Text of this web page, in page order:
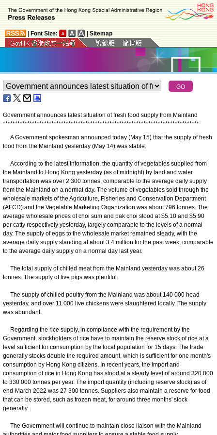
Font Size: Sitemap
Government announces latest situation of fresh food supply from Mainland
*********************************************************************************
A Government spokesman announced today (May 15) that the supply of fresh
food from the Mainland yesterday (May 14) was stable.
According to the latest information, the quantity of vegetables supplied from
the Mainland to Hong Kong yesterday (as of midnight) by land and water
transportation was over 2 300 tonnes, comparable to the average daily supply
from the Mainland on a normal day. The volume of vegetables sold through the
wholesale markets of the Agriculture, Fisheries and Conservation Department
(AFCD) and the Vegetable Marketing Organization was about 796 tonnes. The
average wholesale prices of choi sum and pak choi stood at $5.10 and $5.90
per catty respectively yesterday, largely comparable to the levels of a normal
day. The supply of eggs to the wholesale market remained steady, with the
average daily supply standing at about 3.4 million for the past week, comparable
to the average daily supply on a normal day last year.
The total supply of chilled meat from the Mainland yesterday was about 26
tonnes. The supply of live pigs was plentiful.
The supply of chilled poultry from the Mainland was about 140 000 head
yesterday, and over 11 000 live chickens were slaughtered locally. The supply
was abundant.
Regarding the rice supply, in compliance with the requirement by the
Government, stockholders of rice have to maintain the reserve stock of rice at a
level sufficient for consumption by the local population for 15 days. The trade
generally stocks double the required amount, which is sufficient for one month's
consumption by Hong Kong citizens. In recent years, the import and
consumption of rice in Hong Kong has stood at a steady level of around 320 000
to 330 000 tonnes per year. The import quantity (including reserve stock) as of
end-March 2022 was 27 300 tonnes. Suppliers also maintain a reserve for food
that can be stored, such as frozen meat, for around three months' stock
generally.
The Government will continue to maintain close liaison with the Mainland